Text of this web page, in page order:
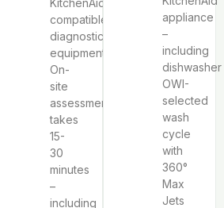
KitchenAid-
compatible
diagnostic
equipment.
On-
site
assessment
takes
15-
30
minutes
–
including
appliance
–
including
dishwasher
OWI-
selected
wash
cycle
with
360°
Max
Jets